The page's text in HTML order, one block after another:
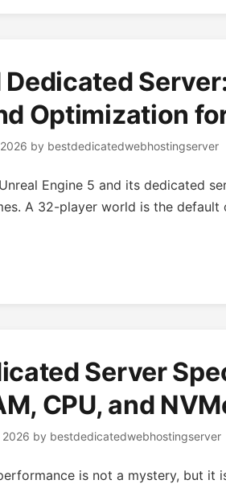
Optimization
by bestdedicatedwebhostingserver
Engine 5 and its dedicated
A 32-player world is the
Server
CPU, and
2026 by bestdedicatedwebhostingserver
is not a mystery, but it